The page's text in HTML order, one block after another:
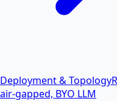
Deployment & Topology
air-gapped, BYO LLM